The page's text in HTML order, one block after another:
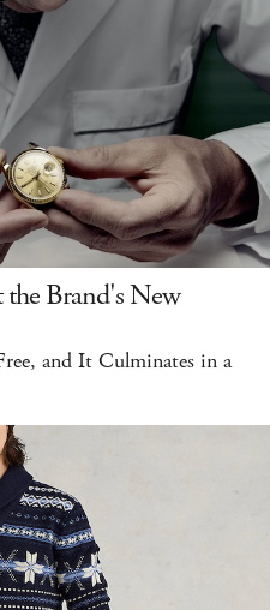
the Brand's New
and It Culminates in a